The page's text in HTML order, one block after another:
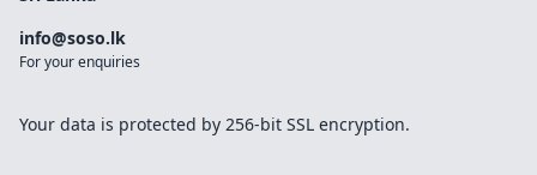
info@soso.lk
For your enquiries
Your data is protected by 256-bit SSL encryption.